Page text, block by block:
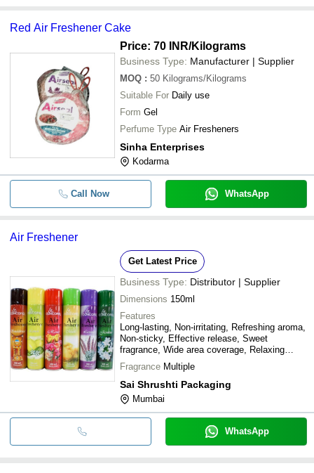
Red Air Freshener Cake
Price: 70 INR/Kilograms
Business Type: Manufacturer | Supplier
MOQ : 50 Kilograms/Kilograms
Suitable For Daily use
Form Gel
Perfume Type Air Fresheners
Sinha Enterprises
Kodarma
Call Now WhatsApp
Air Freshener
Get Latest Price
Business Type: Distributor | Supplier
Dimensions 150ml
Features
Long-lasting, Non-irritating, Refreshing aroma,
Non-sticky, Effective release, Sweet
fragrance, Wide area coverage, Relaxing
effect
Fragrance Multiple
Sai Shrushti Packaging
Mumbai
WhatsApp